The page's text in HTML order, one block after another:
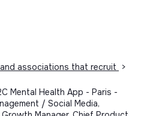
associations that recruit
>
Mental Health App - Paris -
/ Social Media,